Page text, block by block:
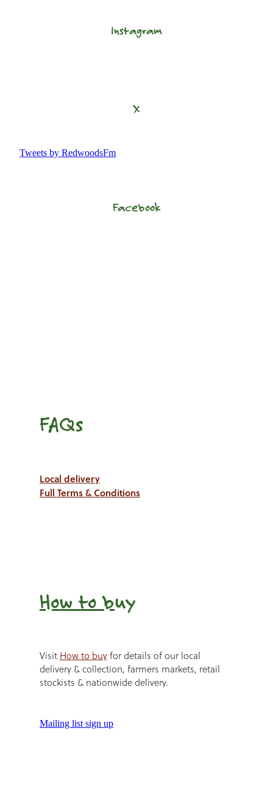
Instagram
X
Tweets by RedwoodsFm
Facebook
FAQs
Local delivery
Full Terms & Conditions
How to buy
Visit How to buyfor details of our local
delivery & collection, farmers markets, retail
stockists & nationwide delivery.
Mailing list sign up